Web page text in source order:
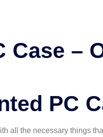
Case –
PC
all the necessary things